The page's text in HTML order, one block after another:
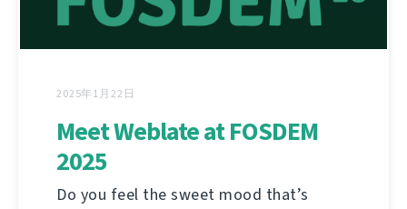
2025年1月22日
Meet Weblate at FOSDEM
2025
Do you feel the sweet mood that’s